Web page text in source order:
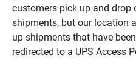
customers pick up and drop
shipments, but our location
up shipments that have
redirected to a UPS Access